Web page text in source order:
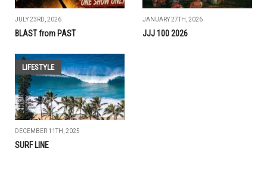
JULY 23RD, 2026
BLAST from PAST
JANUARY 27TH, 2026
JJJ 100 2026
LIFESTYLE
DECEMBER 11TH, 2025
SURF LINE